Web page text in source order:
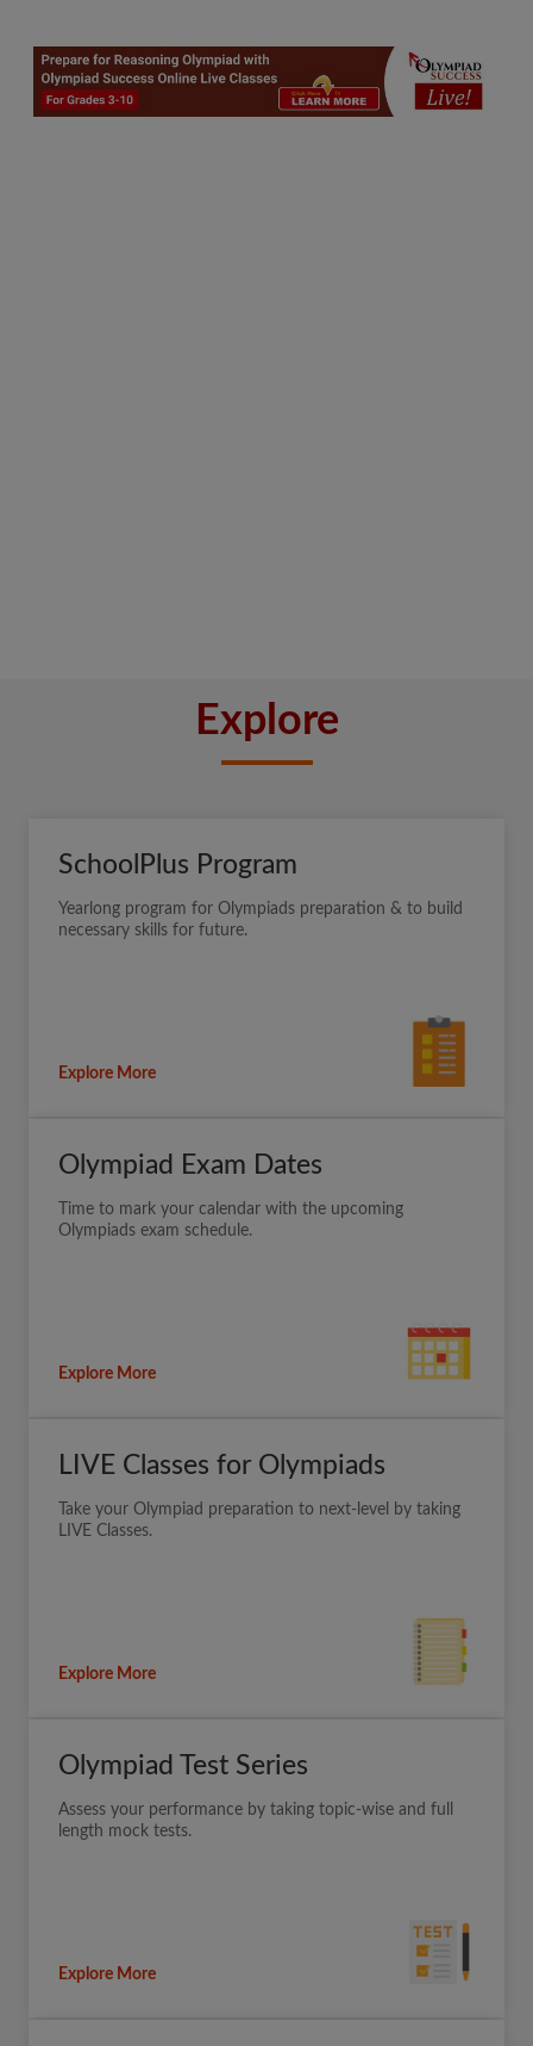
Explore
SchoolPlus Program
Yearlong program for Olympiads preparation & to build
necessary skills for future.
Explore More
Olympiad Exam Dates
Time to mark your calendar with the upcoming
Olympiads exam schedule.
Explore More
LIVE Classes for Olympiads
Take your Olympiad preparation to next-level by taking
LIVE Classes.
Explore More
Olympiad Test Series
Assess your performance by taking topic-wise and full
length mock tests.
Explore More